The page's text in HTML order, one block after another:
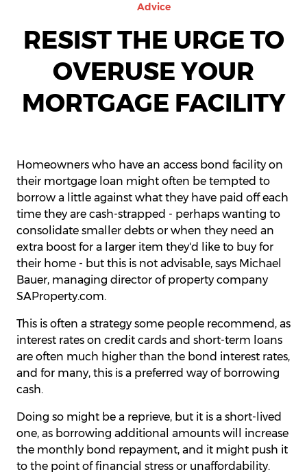
Advice
RESIST THE URGE TO
OVERUSE YOUR
MORTGAGE FACILITY
Homeowners who have an access bond facility on
their mortgage loan might often be tempted to
borrow a little against what they have paid off each
time they are cash-strapped - perhaps wanting to
consolidate smaller debts or when they need an
extra boost for a larger item they'd like to buy for
their home - but this is not advisable, says Michael
Bauer, managing director of property company
SAProperty.com.
This is often a strategy some people recommend, as
interest rates on credit cards and short-term loans
are often much higher than the bond interest rates,
and for many, this is a preferred way of borrowing
cash.
Doing so might be a reprieve, but it is a short-lived
one, as borrowing additional amounts will increase
the monthly bond repayment, and it might push it
to the point of financial stress or unaffordability.